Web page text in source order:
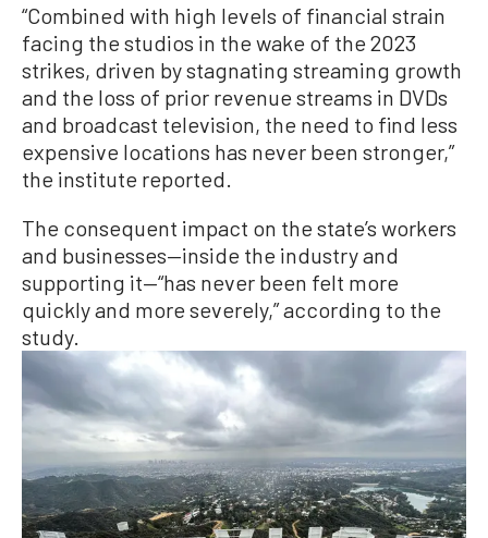
“Combined with high levels of financial strain
facing the studios in the wake of the 2023
strikes, driven by stagnating streaming growth
and the loss of prior revenue streams in DVDs
and broadcast television, the need to find less
expensive locations has never been stronger,”
the institute reported.
The consequent impact on the state’s workers
and businesses—inside the industry and
supporting it—“has never been felt more
quickly and more severely,” according to the
study.